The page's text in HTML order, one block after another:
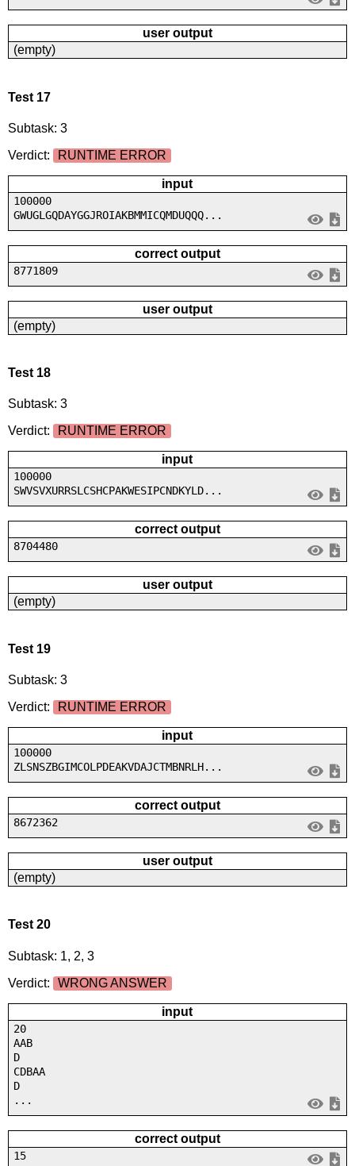
user output
(empty)
Test 17
Subtask: 3
Verdict:
RUNTIME ERROR
input
100000
GWUGLGQDAYGGJROIAKBMMICQMDUQQQ...
correct output
8771809
user output
(empty)
Test 18
Subtask: 3
Verdict:
RUNTIME ERROR
input
100000
SWVSVXURRSLCSHCPAKWESIPCNDKYLD...
correct output
8704480
user output
(empty)
Test 19
Subtask: 3
Verdict:
RUNTIME ERROR
input
100000
ZLSNSZBGIMCOLPDEAKVDAJCTMBNRLH...
correct output
8672362
user output
(empty)
Test 20
Subtask: 1, 2, 3
Verdict:
WRONG ANSWER
input
20
AAB
D
CDBAA
D
...
correct output
15